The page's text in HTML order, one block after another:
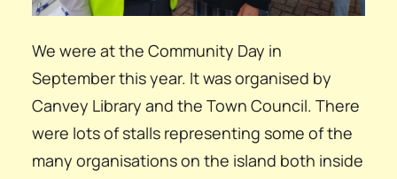
We were at the Community Day in
September this year. It was organised by
Canvey Library and the Town Council. There
were lots of stalls representing some of the
many organisations on the island both inside